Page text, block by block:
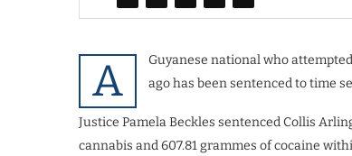
A
Guyanese national who
ago has been sentenced to time
Justice Pamela Beckles sentenced Collis
cannabis and 607.81 grammes of cocaine